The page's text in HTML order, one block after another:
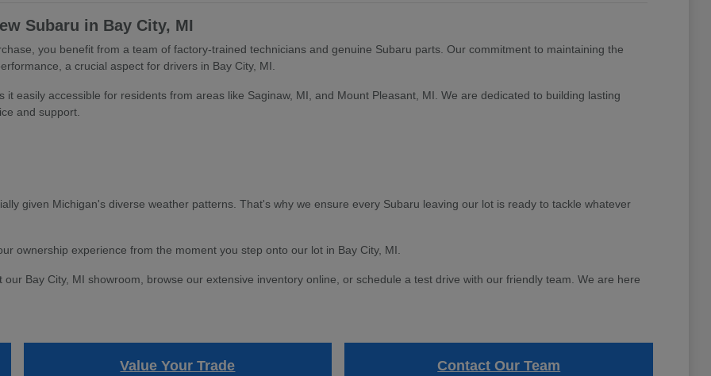
Subaru in Bay City, MI
you benefit from a team of factory-trained technicians and genuine Subaru parts. Our commitment to maintaining the
a crucial aspect for drivers in Bay City, MI.
easily accessible for residents from areas like Saginaw, MI, and Mount Pleasant, MI. We are dedicated to building lasting
and support.
given Michigan's diverse weather patterns. That's why we ensure every Subaru leaving our lot is ready to tackle whatever
ownership experience from the moment you step onto our lot in Bay City, MI.
Bay City, MI showroom, browse our extensive inventory online, or schedule a test drive with our friendly team. We are here
Value Your Trade Contact Our Team